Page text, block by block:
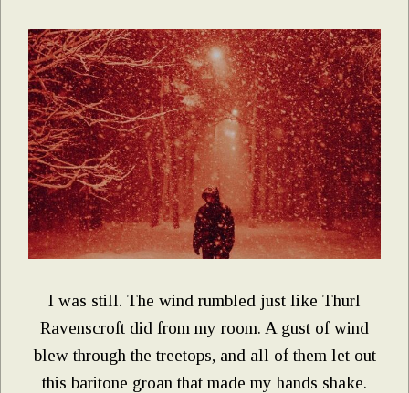
I was still. The wind rumbled just like Thurl
Ravenscroft did from my room. A gust of wind
blew through the treetops, and all of them let out
this baritone groan that made my hands shake.